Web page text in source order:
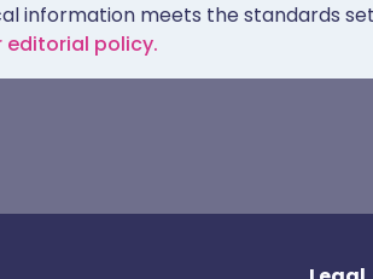
information meets the standards
editorial policy.